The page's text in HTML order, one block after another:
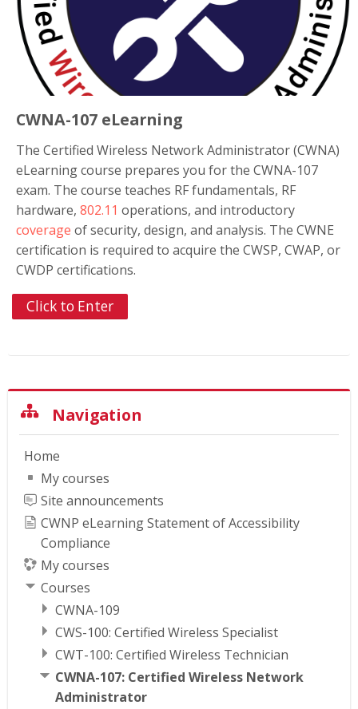
CWNA-107 eLearning
The Certified Wireless Network Administrator (CWNA)
eLearning course prepares you for the CWNA-107
exam. The course teaches RF fundamentals, RF
hardware, 802.11 operations, and introductory
coverage of security, design, and analysis. The CWNE
certification is required to acquire the CWSP, CWAP, or
CWDP certifications.
Click to Enter
Navigation
Home
My courses
Site announcements
CWNP eLearning Statement of Accessibility
Compliance
My courses
Courses
CWNA-109
CWS-100: Certified Wireless Specialist
CWT-100: Certified Wireless Technician
CWNA-107: Certified Wireless Network
Administrator